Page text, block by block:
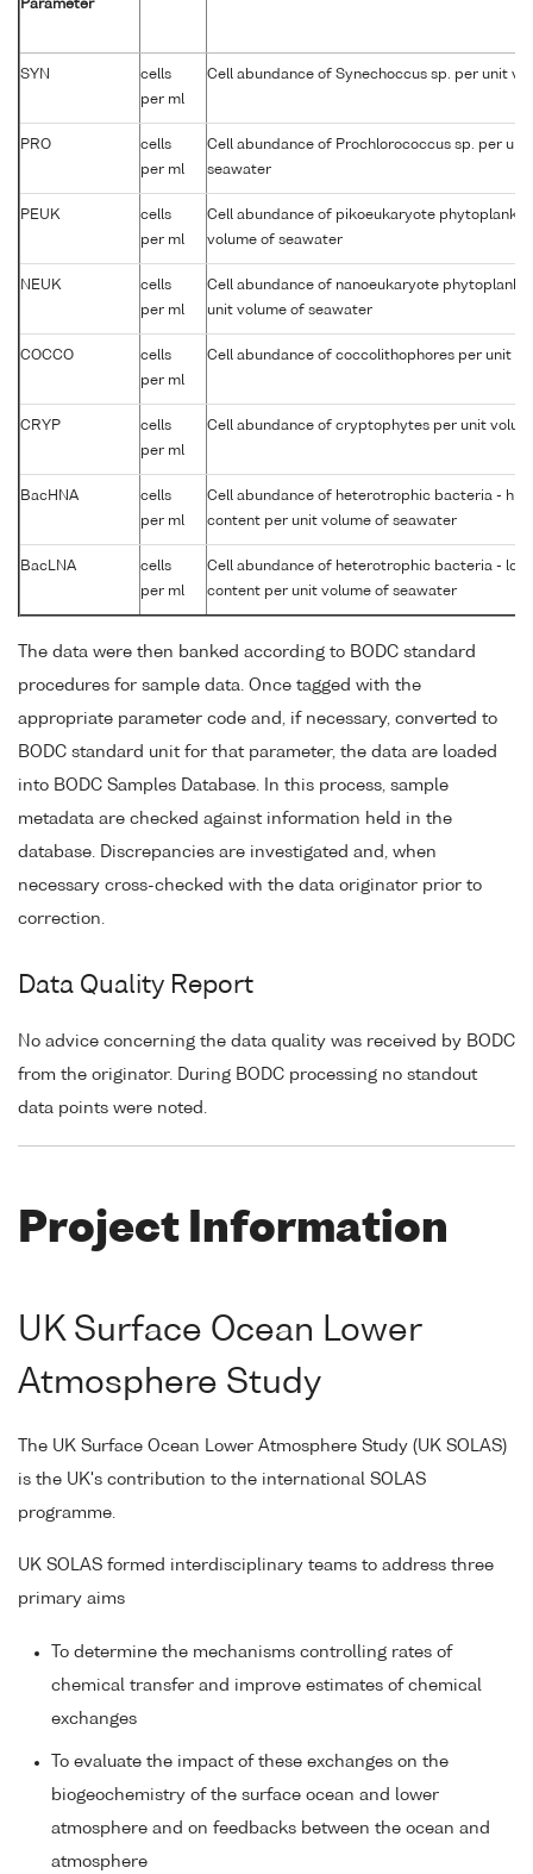
Parameter
SYN
cells
per ml
Cell abundance of Synechoccus sp. per unit
PRO
cells
per ml
Cell abundance of Prochlorococcus sp. per
seawater
PEUK
cells
per ml
Cell abundance of pikoeukaryote
volume of seawater
NEUK
cells
per ml
Cell abundance of nanoeukaryote
unit volume of seawater
COCCO
cells
per ml
Cell abundance of coccolithophores per unit
CRYP
cells
per ml
Cell abundance of cryptophytes per unit
BacHNA
cells
per ml
Cell abundance of heterotrophic bacteria -
content per unit volume of seawater
BacLNA
cells
per ml
Cell abundance of heterotrophic bacteria - low
content per unit volume of seawater
The data were then banked according to BODC standard
procedures for sample data. Once tagged with the
appropriate parameter code and, if necessary, converted to
BODC standard unit for that parameter, the data are loaded
into BODC Samples Database. In this process, sample
metadata are checked against information held in the
database. Discrepancies are investigated and, when
necessary cross-checked with the data originator prior to
correction.
Data Quality Report
No advice concerning the data quality was received by BODC
from the originator. During BODC processing no standout
data points were noted.
Project Information
UK Surface Ocean Lower
Atmosphere Study
The UK Surface Ocean Lower Atmosphere Study (UK SOLAS)
is the UK's contribution to the international SOLAS
programme.
UK SOLAS formed interdisciplinary teams to address three
primary aims
To determine the mechanisms controlling rates of
chemical transfer and improve estimates of chemical
exchanges
To evaluate the impact of these exchanges on the
biogeochemistry of the surface ocean and lower
atmosphere and on feedbacks between the ocean and
atmosphere